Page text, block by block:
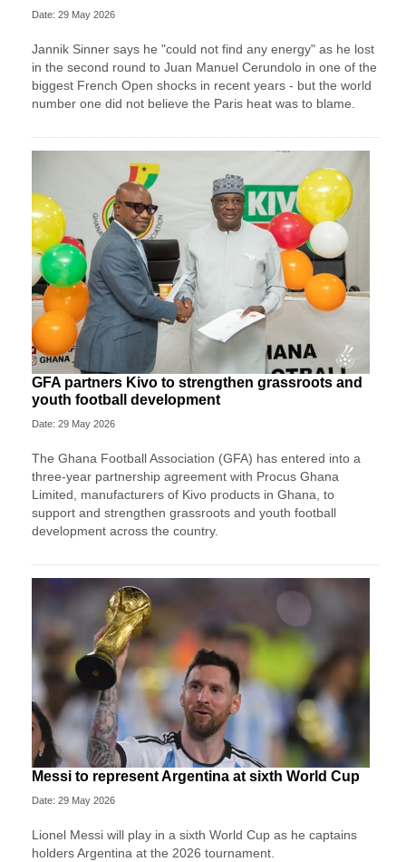
Date: 29 May 2026
Jannik Sinner says he "could not find any energy" as he lost
in the second round to Juan Manuel Cerundolo in one of the
biggest French Open shocks in recent years - but the world
number one did not believe the Paris heat was to blame.
GFA partners Kivo to strengthen grassroots and
youth football development
Date: 29 May 2026
The Ghana Football Association (GFA) has entered into a
three-year partnership agreement with Procus Ghana
Limited, manufacturers of Kivo products in Ghana, to
support and strengthen grassroots and youth football
development across the country.
Messi to represent Argentina at sixth World Cup
Date: 29 May 2026
Lionel Messi will play in a sixth World Cup as he captains
holders Argentina at the 2026 tournament.